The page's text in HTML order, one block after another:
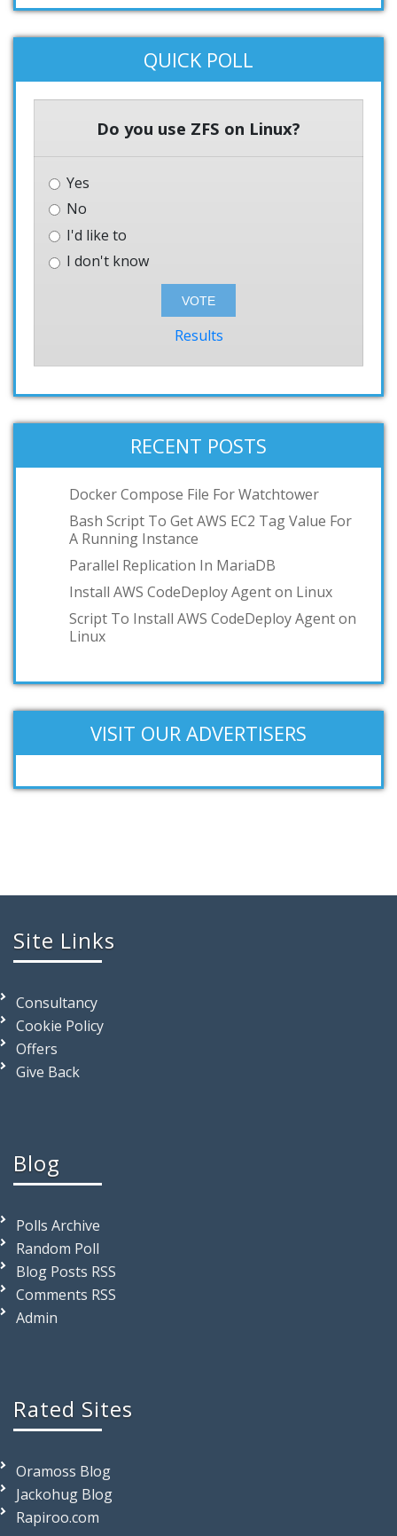
QUICK POLL
Do you use ZFS on Linux?
Yes
No
I'd like to
I don't know
Results
RECENT POSTS
Docker Compose File For Watchtower
Bash Script To Get AWS EC2 Tag Value For
A Running Instance
Parallel Replication In MariaDB
Install AWS CodeDeploy Agent on Linux
Script To Install AWS CodeDeploy Agent on
Linux
VISIT OUR ADVERTISERS
Site Links
Consultancy
Cookie Policy
Offers
Give Back
Blog
Polls Archive
Random Poll
Blog Posts RSS
Comments RSS
Admin
Rated Sites
Oramoss Blog
Jackohug Blog
Rapiroo.com